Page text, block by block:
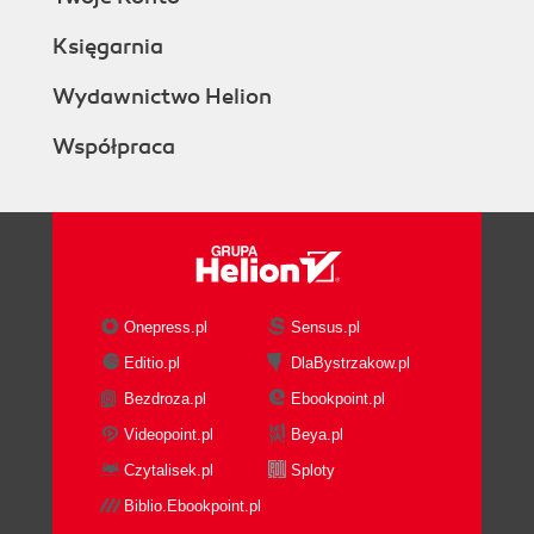
Księgarnia
Wydawnictwo Helion
Współpraca
Onepress.pl
Sensus.pl
Editio.pl
DlaBystrzakow.pl
Bezdroza.pl
Ebookpoint.pl
Videopoint.pl
Beya.pl
Czytalisek.pl
Sploty
Biblio.Ebookpoint.pl